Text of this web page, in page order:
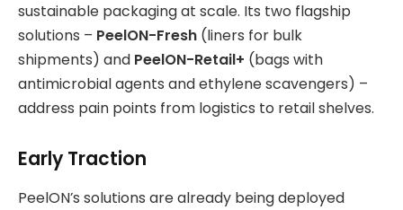
sustainable packaging at scale. Its two flagship
solutions – PeelON-Fresh (liners for bulk
shipments) and PeelON-Retail+ (bags with
antimicrobial agents and ethylene scavengers) –
address pain points from logistics to retail shelves.
Early Traction
PeelON’s solutions are already being deployed